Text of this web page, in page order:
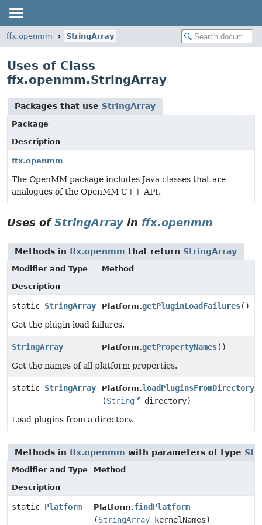
ffx.openmm StringArray
Uses of Class
ffx.openmm.StringArray
Packages that use StringArray
Package
Description
ffx.openmm
The OpenMM package includes Java classes that are
analogues of the OpenMM C++ API.
Uses ofStringArray in ffx.openmm
Methods in ffx.openmm that return StringArray
Modifier and Type
Method
Description
static StringArray Platform.getPluginLoadFailures()
Get the plugin load failures.
StringArray Platform.getPropertyNames()
Get the names of all platform properties.
static StringArray Platform.loadPluginsFromDirectory
(String
directory)
Load plugins from a directory.
Methods in ffx.openmm with parameters of type
Modifier and Type
Method
Description
static Platform Platform.findPlatform
(StringArray kernelNames)